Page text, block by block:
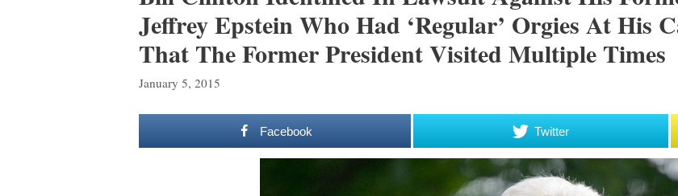
Jeffrey Epstein Who Had ‘regular’ Orgies At His
That The Former President Visited Multiple Times
January 5, 2015
Facebook Twitter